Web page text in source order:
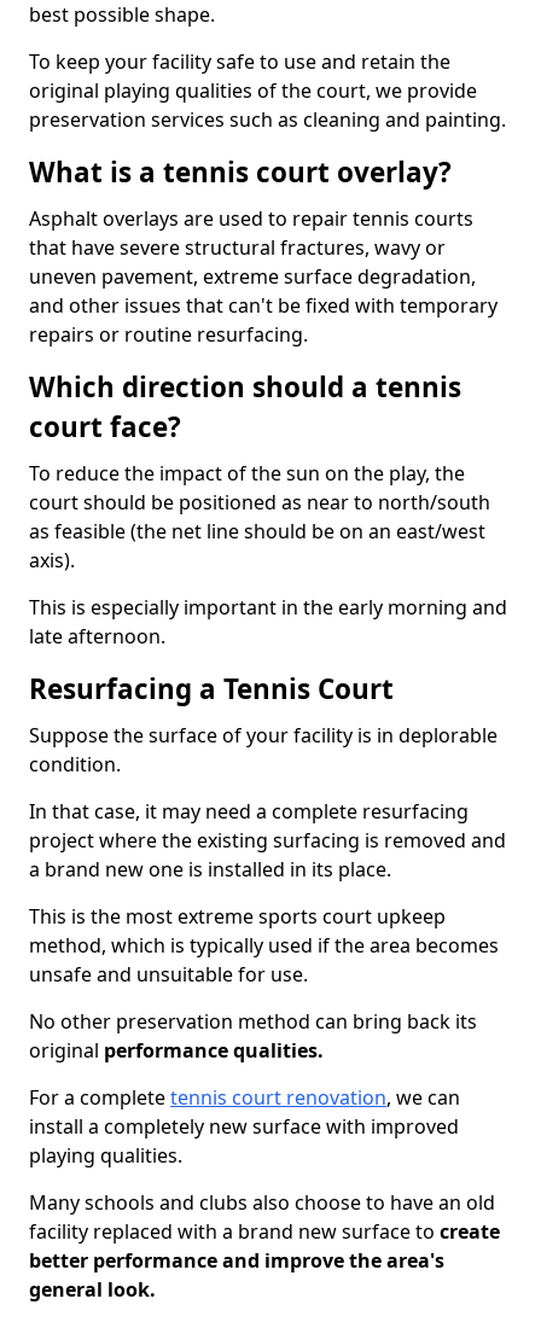
best possible shape.
To keep your facility safe to use and retain the
original playing qualities of the court, we provide
preservation services such as cleaning and painting.
What is a tennis court overlay?
Asphalt overlays are used to repair tennis courts
that have severe structural fractures, wavy or
uneven pavement, extreme surface degradation,
and other issues that can't be fixed with temporary
repairs or routine resurfacing.
Which direction should a tennis
court face?
To reduce the impact of the sun on the play, the
court should be positioned as near to north/south
as feasible (the net line should be on an east/west
axis).
This is especially important in the early morning and
late afternoon.
Resurfacing a Tennis Court
Suppose the surface of your facility is in deplorable
condition.
In that case, it may need a complete resurfacing
project where the existing surfacing is removed and
a brand new one is installed in its place.
This is the most extreme sports court upkeep
method, which is typically used if the area becomes
unsafe and unsuitable for use.
No other preservation method can bring back its
original performance qualities.
For a completetennis court renovation, we can
install a completely new surface with improved
playing qualities.
Many schools and clubs also choose to have an old
facility replaced with a brand new surface to create
better performance and improve the area's
general look.